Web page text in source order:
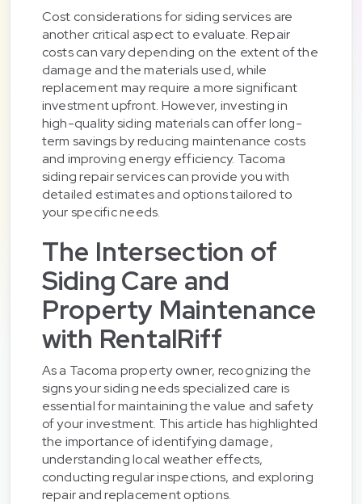
Cost considerations for siding services are
another critical aspect to evaluate. Repair
costs can vary depending on the extent of the
damage and the materials used, while
replacement may require a more significant
investment upfront. However, investing in
high-quality siding materials can offer long-
term savings by reducing maintenance costs
and improving energy efficiency. Tacoma
siding repair services can provide you with
detailed estimates and options tailored to
your specific needs.
The Intersection of
Siding Care and
Property Maintenance
with RentalRiff
As a Tacoma property owner, recognizing the
signs your siding needs specialized care is
essential for maintaining the value and safety
of your investment. This article has highlighted
the importance of identifying damage,
understanding local weather effects,
conducting regular inspections, and exploring
repair and replacement options.